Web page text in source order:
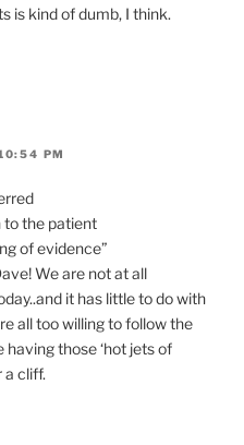
is kind of dumb, I think.
PM
to the patient
of evidence”
We are not at all
it has little to do with
all too willing to follow the
having those ‘hot jets of
a cliff.